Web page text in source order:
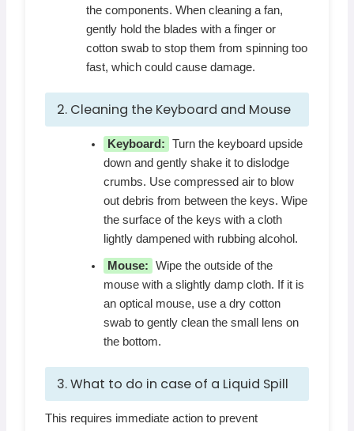
the components. When cleaning a fan,
gently hold the blades with a finger or
cotton swab to stop them from spinning too
fast, which could cause damage.
2. Cleaning the Keyboard and Mouse
Keyboard:
Turn the keyboard upside
down and gently shake it to dislodge
crumbs. Use compressed air to blow
out debris from between the keys. Wipe
the surface of the keys with a cloth
lightly dampened with rubbing alcohol.
Mouse:
Wipe the outside of the
mouse with a slightly damp cloth. If it is
an optical mouse, use a dry cotton
swab to gently clean the small lens on
the bottom.
3. What to do in case of a Liquid Spill
This requires immediate action to prevent